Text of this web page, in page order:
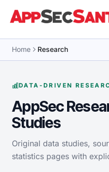
Home Research
DATA-DRIVEN
AppSec
Studies
Original data studies,
statistics pages with